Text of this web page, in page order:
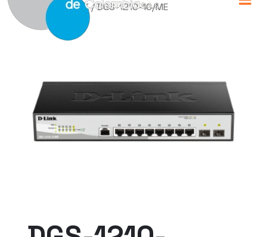
Home/ D-LINK/ DGS-1210-10/ME